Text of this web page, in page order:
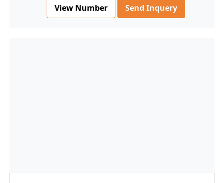
View Number Send Inquery